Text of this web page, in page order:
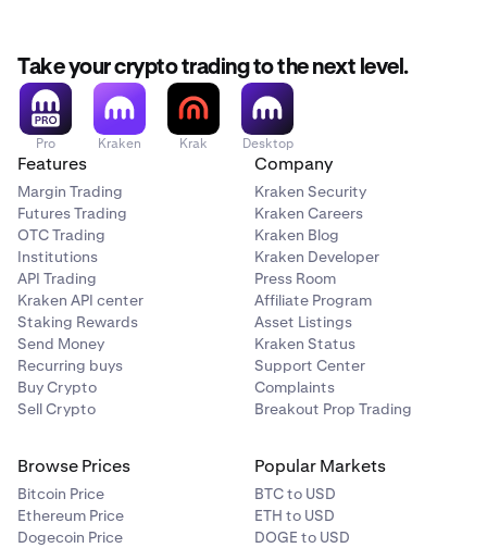
Take your crypto trading to the next level.
Pro Kraken Krak Desktop
Features
Margin Trading
Futures Trading
OTC Trading
Institutions
API Trading
Kraken API center
Staking Rewards
Send Money
Recurring buys
Buy Crypto
Sell Crypto
Company
Kraken Security
Kraken Careers
Kraken Blog
Kraken Developer
Press Room
Affiliate Program
Asset Listings
Kraken Status
Support Center
Complaints
Breakout Prop Trading
Browse Prices
Bitcoin Price
Ethereum Price
Dogecoin Price
Popular Markets
BTC to USD
ETH to USD
DOGE to USD